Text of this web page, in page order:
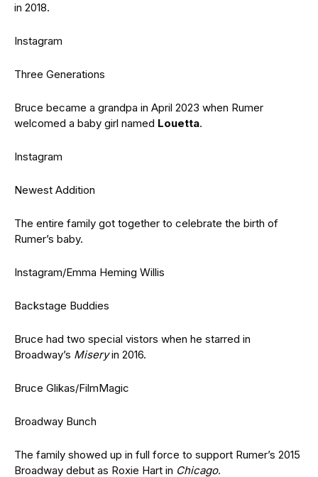
in 2018.
Instagram
Three Generations
Bruce became a grandpa in April 2023 when Rumer
welcomed a baby girl named Louetta.
Instagram
Newest Addition
The entire family got together to celebrate the birth of
Rumer’s baby.
Instagram/Emma Heming Willis
Backstage Buddies
Bruce had two special vistors when he starred in
Broadway’s Miseryin 2016.
Bruce Glikas/FilmMagic
Broadway Bunch
The family showed up in full force to support Rumer’s 2015
Broadway debut as Roxie Hart in Chicago.